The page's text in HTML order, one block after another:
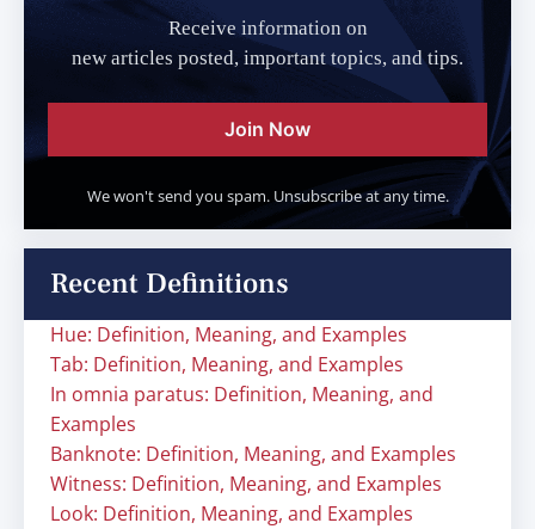
Receive information on
new articles posted, important topics, and tips.
Join Now
We won't send you spam. Unsubscribe at any time.
Recent Definitions
Hue: Definition, Meaning, and Examples
Tab: Definition, Meaning, and Examples
In omnia paratus: Definition, Meaning, and
Examples
Banknote: Definition, Meaning, and Examples
Witness: Definition, Meaning, and Examples
Look: Definition, Meaning, and Examples